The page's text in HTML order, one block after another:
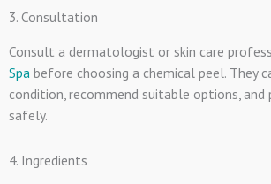
3. Consultation
Consult a dermatologist or skin care
Spa before choosing a chemical peel. They
condition, recommend suitable options,
safely.
4. Ingredients